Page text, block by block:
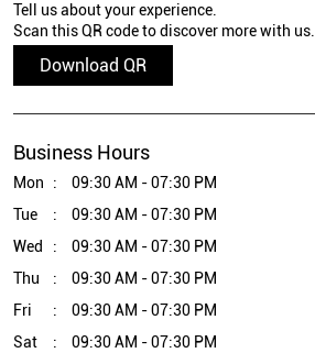
Tell us about your experience.
Scan this QR code to discover more with us.
Download QR
Business Hours
Mon
09:30 AM - 07:30 PM
Tue
09:30 AM - 07:30 PM
Wed
09:30 AM - 07:30 PM
Thu
09:30 AM - 07:30 PM
Fri
09:30 AM - 07:30 PM
Sat
09:30 AM - 07:30 PM